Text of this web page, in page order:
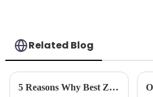
Related Blog
5 Reasons Why Best Zircon Stud Earrings Are the Ultimate Investment for Global Buyers